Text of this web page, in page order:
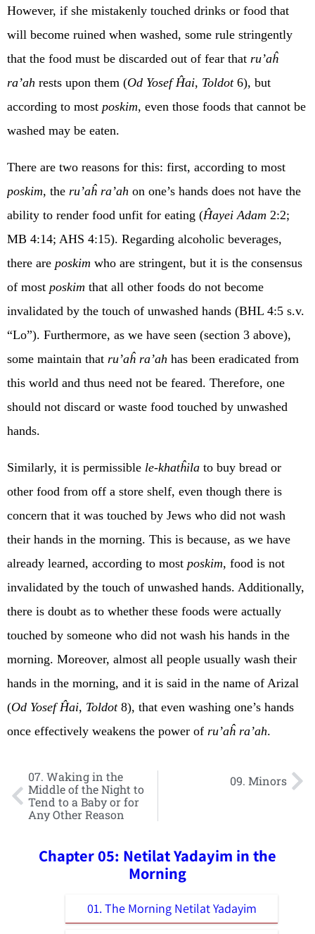
However, if she mistakenly touched drinks or food that
will become ruined when washed, some rule stringently
that the food must be discarded out of fear that ru’aĥ
ra’ah rests upon them (Od Yosef Ĥai, Toldot6), but
according to most poskim, even those foods that cannot be
washed may be eaten.
There are two reasons for this: first, according to most
poskim, the ru’aĥ ra’ah on one’s hands does not have the
ability to render food unfit for eating (Ĥayei Adam 2:2;
MB 4:14; AHS 4:15). Regarding alcoholic beverages,
there are poskim who are stringent, but it is the consensus
of most poskim that all other foods do not become
invalidated by the touch of unwashed hands (BHL 4:5 s.v.
“Lo”). Furthermore, as we have seen (section 3 above),
some maintain that ru’aĥ ra’ah has been eradicated from
this world and thus need not be feared. Therefore, one
should not discard or waste food touched by unwashed
hands.
Similarly, it is permissible le-khatĥila to buy bread or
other food from off a store shelf, even though there is
concern that it was touched by Jews who did not wash
their hands in the morning. This is because, as we have
already learned, according to most poskim, food is not
invalidated by the touch of unwashed hands. Additionally,
there is doubt as to whether these foods were actually
touched by someone who did not wash his hands in the
morning. Moreover, almost all people usually wash their
hands in the morning, and it is said in the name of Arizal
(Od Yosef Ĥai, Toldot8), that even washing one’s hands
once effectively weakens the power of ru’aĥ ra’ah.
07. Waking in the
Middle of the Night to
Tend to a Baby or for
Any Other Reason
09. Minors
Chapter 05: Netilat Yadayim in the
Morning
01. The Morning Netilat Yadayim